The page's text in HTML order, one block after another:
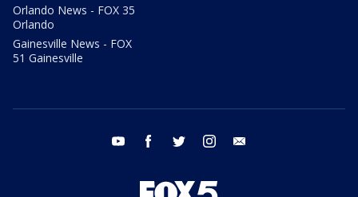
Orlando News - FOX 35
Orlando
Gainesville News - FOX
51 Gainesville
youtube facebook twitter instagram